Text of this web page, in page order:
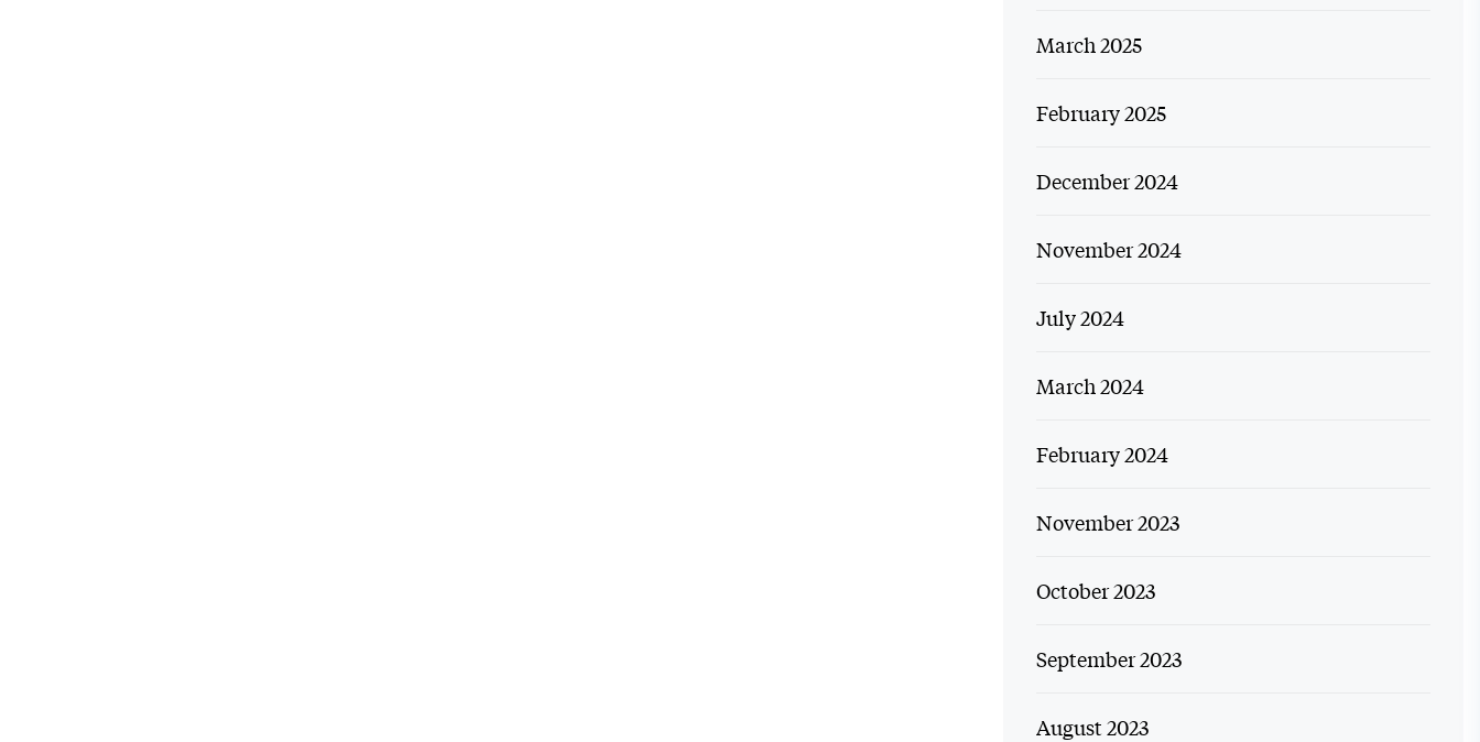
March 2025
February 2025
December 2024
November 2024
July 2024
March 2024
February 2024
November 2023
October 2023
September 2023
August 2023